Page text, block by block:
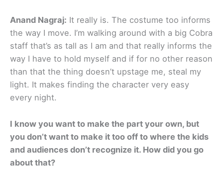
Anand Nagraj: It really is. The costume too informs
the way I move. I’m walking around with a big Cobra
staff that’s as tall as I am and that really informs the
way I have to hold myself and if for no other reason
than that the thing doesn’t upstage me, steal my
light. It makes finding the character very easy
every night.
I know you want to make the part your own, but
you don’t want to make it too off to where the kids
and audiences don’t recognize it. How did you go
about that?